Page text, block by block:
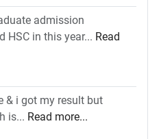
admission
HSC in this year... Read
& i got my result but
is... Read more...